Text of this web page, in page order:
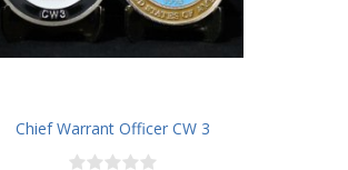
Chief Warrant Officer CW 3